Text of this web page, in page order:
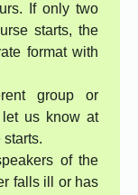
If only two
starts, the
format with
group or
us know at
starts.
of the
falls ill or has